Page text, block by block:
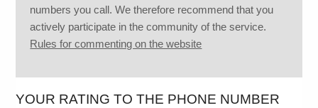
numbers you call. We therefore recommend that you
actively participate in the community of the service.
Rules for commenting on the website
YOUR RATING TO THE PHONE NUMBER